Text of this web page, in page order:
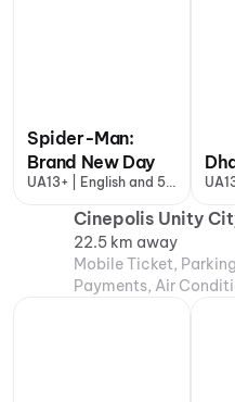
Spider-Man:
Brand New Day
UA13+ | English and 5
Cinepolis Unity
22.5 km away
Mobile Ticket,
Payments, Air